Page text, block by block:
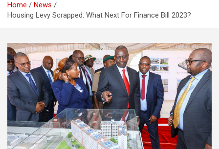
Home
News
Housing Levy Scrapped: What Next For Finance Bill 2023?